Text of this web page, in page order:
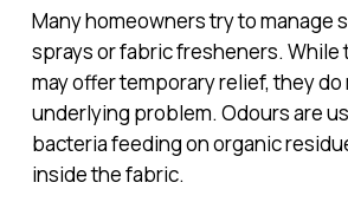
Many homeowners try to manage
sprays or fabric fresheners.
may offer temporary relief, they
underlying problem. Odours are
bacteria feeding on organic
inside the fabric.